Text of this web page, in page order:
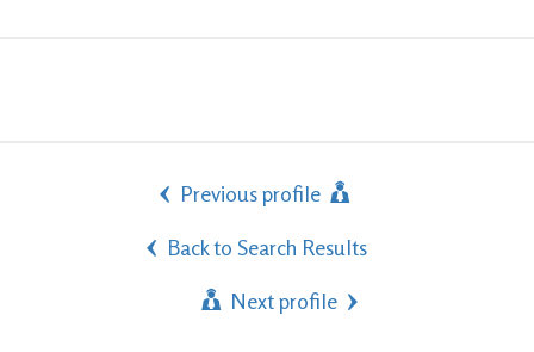
Previous profile
Back to Search Results
Next profile